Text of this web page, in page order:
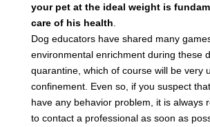
your pet at the ideal weight is
care of his health
Dog educators have shared many
environmental enrichment during these
quarantine, which of course will be very
confinement. Even so, if you suspect
have any behavior problem, it is always
to contact a professional as soon as